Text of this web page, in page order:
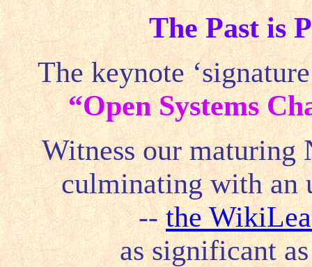
The Past is
The keynote
“Open Systems
Witness our
culminating with an
--the
as significant